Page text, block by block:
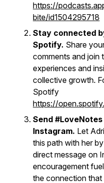
https://
bite/id1504295718
Stay connected
Spotify. Share
comments and join
experiences and
collective growth.
Spotify
https://
Send
Instagram. Let
this path with her
direct message on
encouragement
the connection that